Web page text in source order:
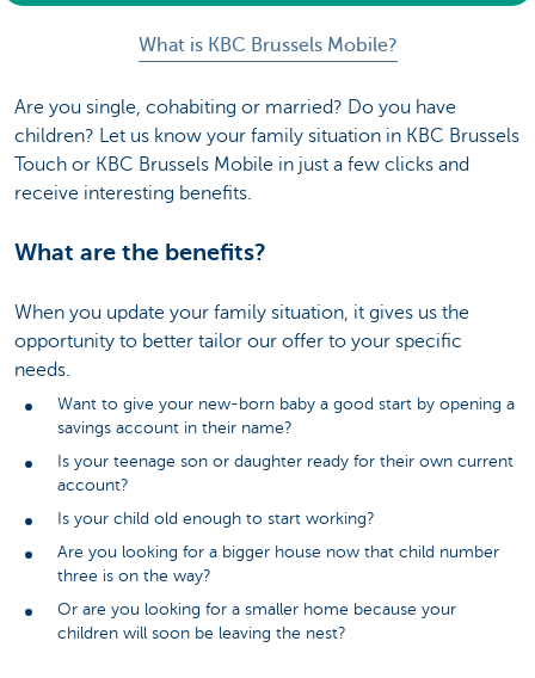
What is KBC Brussels Mobile?
Are you single, cohabiting or married? Do you have
children? Let us know your family situation in KBC Brussels
Touch or KBC Brussels Mobile in just a few clicks and
receive interesting benefits.
What are the benefits?
When you update your family situation, it gives us the
opportunity to better tailor our offer to your specific
needs.
Want to give your new-born baby a good start by opening a
savings account in their name?
Is your teenage son or daughter ready for their own current
account?
Is your child old enough to start working?
Are you looking for a bigger house now that child number
three is on the way?
Or are you looking for a smaller home because your
children will soon be leaving the nest?